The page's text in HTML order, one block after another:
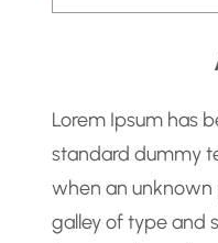
Lorem Ipsum has
standard dummy
when an
galley of type and